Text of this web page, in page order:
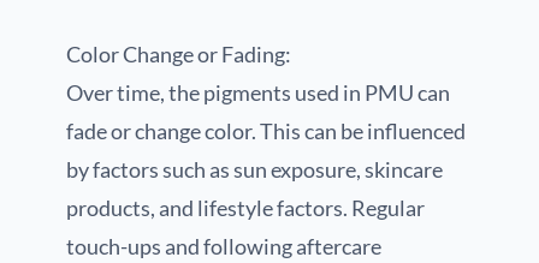
Color Change or Fading:
Over time, the pigments used in PMU can
fade or change color. This can be influenced
by factors such as sun exposure, skincare
products, and lifestyle factors. Regular
touch-ups and following aftercare